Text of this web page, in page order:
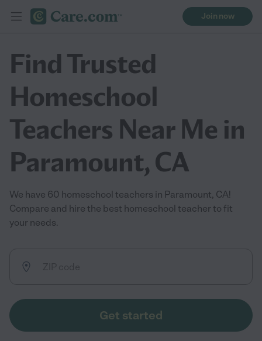
Join now
Find Trusted
Homeschool
Teachers Near Me in
Paramount, CA
We have 60 homeschool teachers in Paramount, CA!
Compare and hire the best homeschool teacher to fit
your needs.
Get started